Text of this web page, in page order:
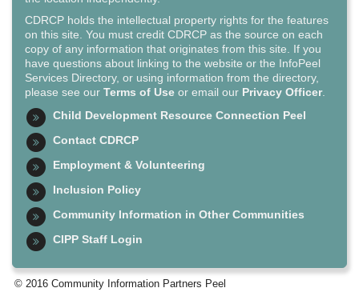
CDRCP holds the intellectual property rights for the features
on this site. You must credit CDRCP as the source on each
copy of any information that originates from this site. If you
have questions about linking to the website or the InfoPeel
Services Directory, or using information from the directory,
please see our Terms of Use or email our Privacy Officer.
Child Development Resource Connection Peel
Contact CDRCP
Employment & Volunteering
Inclusion Policy
Community Information in Other Communities
CIPP Staff Login
© 2016 Community Information Partners Peel